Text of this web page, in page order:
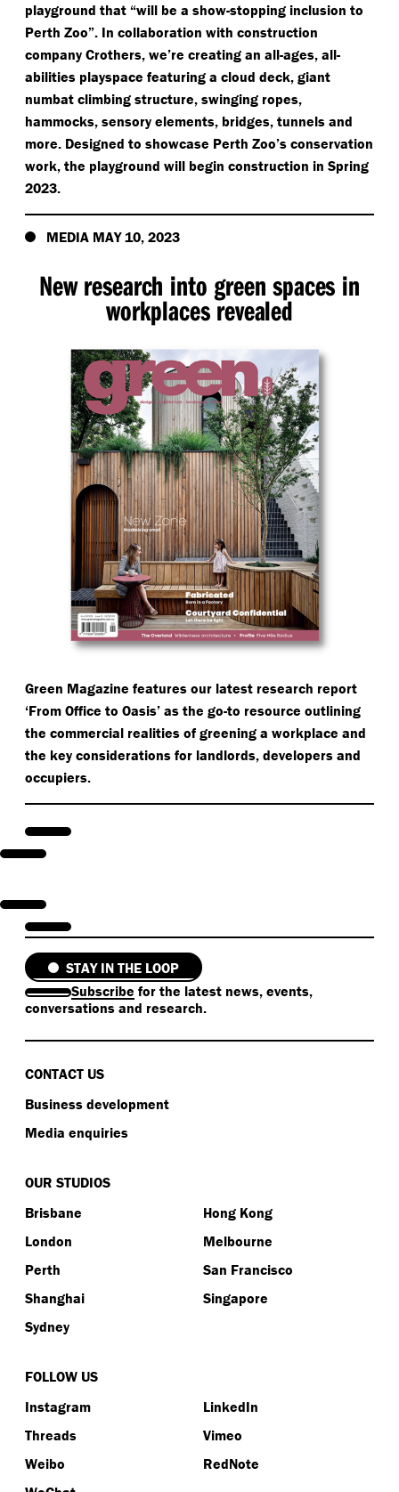
playground that “will be a show-stopping inclusion to
Perth Zoo”. In collaboration with construction
company Crothers, we’re creating an all-ages, all-
abilities playspace featuring a cloud deck, giant
numbat climbing structure, swinging ropes,
hammocks, sensory elements, bridges, tunnels and
more. Designed to showcase Perth Zoo’s conservation
work, the playground will begin construction in Spring
2023.
MEDIA MAY 10, 2023
New research into green spaces in
workplaces revealed
Green Magazine features our latest research report
‘From Office to Oasis’ as the go-to resource outlining
the commercial realities of greening a workplace and
the key considerations for landlords, developers and
occupiers.
STAY IN THE LOOP
Subscribe for the latest news, events,
conversations and research.
CONTACT US
Business development
Media enquiries
OUR STUDIOS
Brisbane
Hong Kong
London
Melbourne
Perth
San Francisco
Shanghai
Singapore
Sydney
FOLLOW US
Instagram
LinkedIn
Threads
Vimeo
Weibo
RedNote